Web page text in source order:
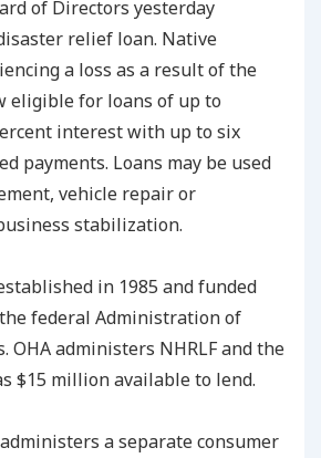
of Directors yesterday
relief loan. Native
a loss as a result of the
eligible for loans of up to
interest with up to six
payments. Loans may be used
vehicle repair or
stabilization.
in 1985 and funded
federal Administration of
OHA administers NHRLF and the
$15 million available to lend.
a separate consumer